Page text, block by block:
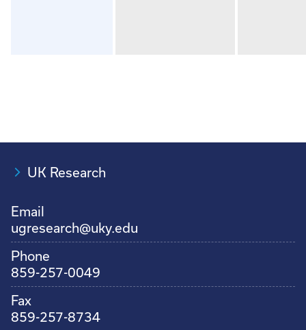
UK Research
Email
ugresearch@uky.edu
Phone
859-257-0049
Fax
859-257-8734